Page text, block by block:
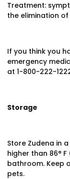
Treatment:
the elimination of
If you think you
emergency
at 1-800-222-
Storage
Store Zudena in
higher than 86°
bathroom. Keep
pets.